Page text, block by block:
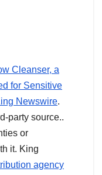
Cleanser, a
for Sensitive
Newswire.
party source..
or
it. King
agency